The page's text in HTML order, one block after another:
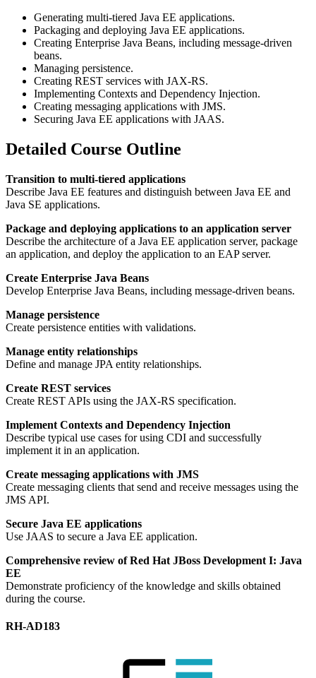
Generating multi-tiered Java EE applications.
Packaging and deploying Java EE applications.
Creating Enterprise Java Beans, including message-driven
beans.
Managing persistence.
Creating REST services with JAX-RS.
Implementing Contexts and Dependency Injection.
Creating messaging applications with JMS.
Securing Java EE applications with JAAS.
Detailed Course Outline
Transition to multi-tiered applications
Describe Java EE features and distinguish between Java EE and
Java SE applications.
Package and deploying applications to an application server
Describe the architecture of a Java EE application server, package
an application, and deploy the application to an EAP server.
Create Enterprise Java Beans
Develop Enterprise Java Beans, including message-driven beans.
Manage persistence
Create persistence entities with validations.
Manage entity relationships
Define and manage JPA entity relationships.
Create REST services
Create REST APIs using the JAX-RS specification.
Implement Contexts and Dependency Injection
Describe typical use cases for using CDI and successfully
implement it in an application.
Create messaging applications with JMS
Create messaging clients that send and receive messages using the
JMS API.
Secure Java EE applications
Use JAAS to secure a Java EE application.
Comprehensive review of Red Hat JBoss Development I: Java
EE
Demonstrate proficiency of the knowledge and skills obtained
during the course.
RH-AD183